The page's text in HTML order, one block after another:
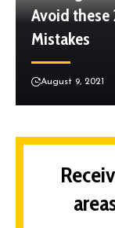
Avoid
Mistakes
August 9, 2021